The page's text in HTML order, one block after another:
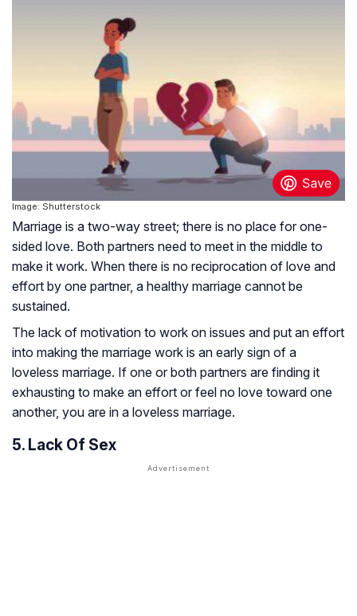
Image: Shutterstock
Marriage is a two-way street; there is no place for one-
sided love. Both partners need to meet in the middle to
make it work. When there is no reciprocation of love and
effort by one partner, a healthy marriage cannot be
sustained.
The lack of motivation to work on issues and put an effort
into making the marriage work is an early sign of a
loveless marriage. If one or both partners are finding it
exhausting to make an effort or feel no love toward one
another, you are in a loveless marriage.
5. Lack Of Sex